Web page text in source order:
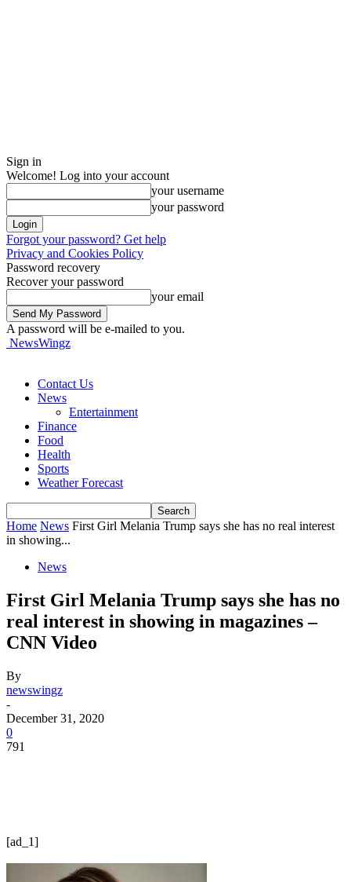
Sign in
Welcome! Log into your account
your username
your password
Forgot your password? Get help
Privacy and Cookies Policy
Password recovery
Recover your password
your email
A password will be e-mailed to you.
NewsWingz
Contact Us
News
Entertainment
Finance
Food
Health
Sports
Weather Forecast
Home News First Girl Melania Trump says she has no real interest
in showing...
News
First Girl Melania Trump says she has no
real interest in showing in magazines –
CNN Video
By
newswingz
-
December 31, 2020
0
791
[ad_1]